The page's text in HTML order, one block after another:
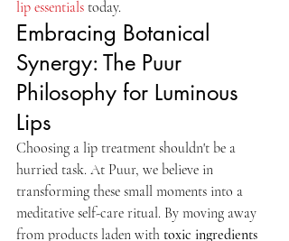
lip essentials today.
Embracing Botanical
Synergy: The Puur
Philosophy for Luminous
Lips
Choosing a lip treatment shouldn't be a
hurried task. At Puur, we believe in
transforming these small moments into a
meditative self-care ritual. By moving away
from products laden with toxic ingredients